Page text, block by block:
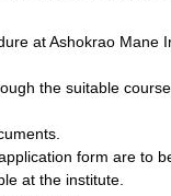
at Ashokrao Mane
the suitable
form are to
at the institute.